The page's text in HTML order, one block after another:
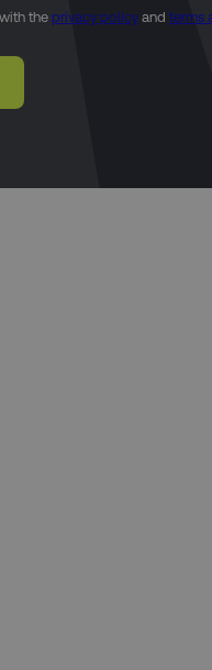
the privacy policy and terms